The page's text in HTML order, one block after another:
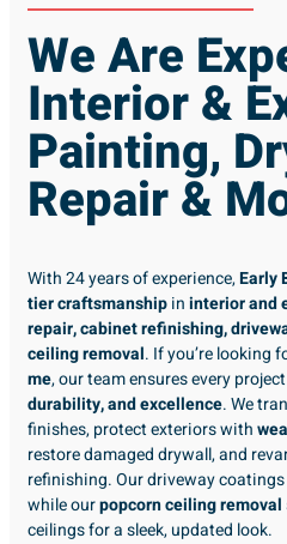
We Are
Interior &
Painting,
Repair &
With 24 years of experience,Early
tier craftsmanshipininterior and
repair, cabinet refinishing,
ceiling removal. If you’re looking
me, our team ensures every
durability, and excellence. We
finishes, protect exteriors with
restore damaged drywall, and
refinishing. Our driveway coatings
while ourpopcorn ceiling removal
ceilings for a sleek, updated look.